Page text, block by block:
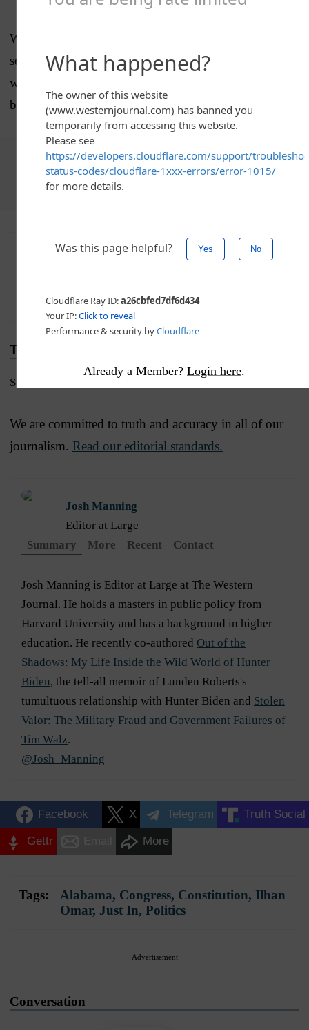
What impact the resolution will have remains to be
seen. But Alabama deserves major accolades for its
willingness to stand against the literally un-American
behavior being seen on, and defended by, the left.
Choose The Western Journal as your preferred source
on Google and never miss reporting that defends truth,
protects freedom, and advances Western civilization
Advertise with The Western Journal and reach
supporting our work.Advertise Today
Truth and Accuracy
Submit a Correction →
We are committed to truth and accuracy in all of our
journalism. Read our editorial standards.
Josh Manning
Editor at Large
Summary
More Recent Contact
Josh Manning is Editor at Large at The Western
Journal. He holds a masters in public policy from
Harvard University and has a background in higher
education. He recently co-authored Out of the
Shadows: My Life Inside the Wild World of Hunter
Biden, the tell-all memoir of Lunden Roberts's
tumultuous relationship with Hunter Biden and Stolen
Valor: The Military Fraud and Government Failures of
Tim Walz.
@Josh_Manning
Facebook X Telegram Truth Social
Gettr More
Tags: Alabama, Congress, Constitution, Ilhan
Omar, Just In, Politics
Advertisement
Conversation
Already a Member? Login here.